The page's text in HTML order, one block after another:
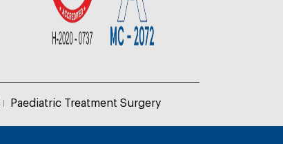
Paediatric Treatment Surgery